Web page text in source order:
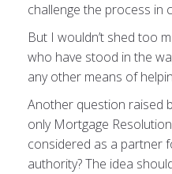
challenge the process in
But I wouldn’t shed too
who have stood in the
any other means of
Another question raised
only Mortgage
considered as a partner
authority? The idea